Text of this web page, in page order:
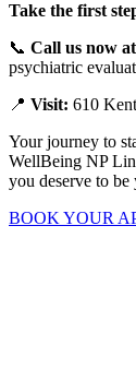
Take the first
📞 Call us now
psychiatric
📍 Visit: 610
Your journey to
WellBeing NP
you deserve to be
BOOK YOUR